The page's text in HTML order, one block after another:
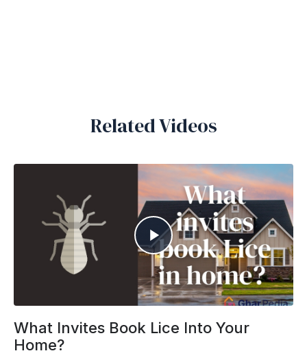
Related Videos
What Invites Book Lice Into Your
Home?